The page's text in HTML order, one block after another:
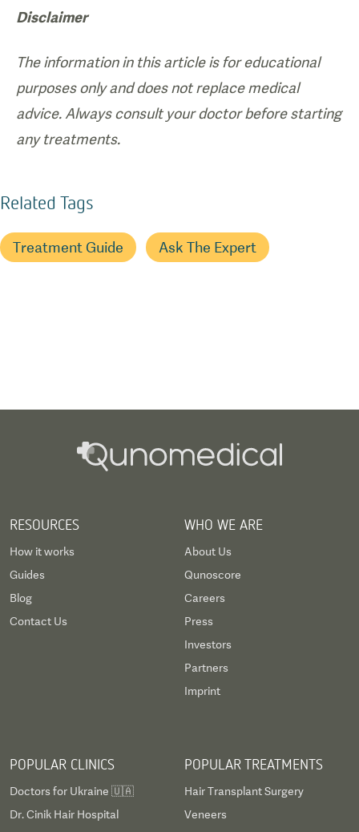
Disclaimer
The information in this article is for educational
purposes only and does not replace medical
advice. Always consult your doctor before starting
any treatments.
Related Tags
Treatment Guide Ask The Expert
RESOURCES
How it works
Guides
Blog
Contact Us
WHO WE ARE
About Us
Qunoscore
Careers
Press
Investors
Partners
Imprint
POPULAR CLINICS
Doctors for Ukraine 🇺🇦
Dr. Cinik Hair Hospital
POPULAR TREATMENTS
Hair Transplant Surgery
Veneers